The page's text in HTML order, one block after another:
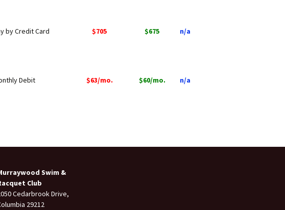
by Credit Card $705 $675 n/a
Debit $63/mo. $60/mo. n/a
Swim &
Club
Cedarbrook Drive,
29212